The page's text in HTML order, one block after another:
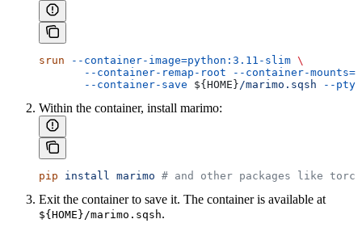
srun --container-image=python:3.11-slim \
       --container-remap-root
--container-mounts=/
       --container-save
${ HOME } /marimo.sqsh --pty
Within the container, install marimo:
pip install marimo # and other packages like
Exit the container to save it. The container is available at
${HOME}/marimo.sqsh.